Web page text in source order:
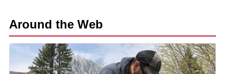
Around the Web